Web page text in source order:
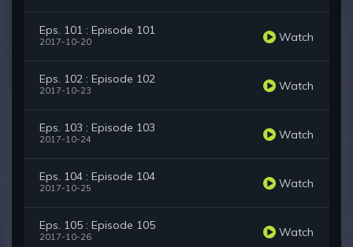
Eps. 101 : Episode 101
2017-10-20 Watch
Eps. 102 : Episode 102
2017-10-23 Watch
Eps. 103 : Episode 103
2017-10-24 Watch
Eps. 104 : Episode 104
2017-10-25 Watch
Eps. 105 : Episode 105
2017-10-26 Watch